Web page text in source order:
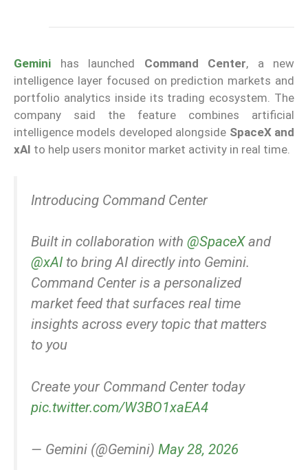
Gemini has launched Command Center, a new
intelligence layer focused on prediction markets and
portfolio analytics inside its trading ecosystem. The
company said the feature combines artificial
intelligence models developed alongside SpaceX and
xAI to help users monitor market activity in real time.
Introducing Command Center
Built in collaboration with @SpaceXand
@xAI to bring AI directly into Gemini.
Command Center is a personalized
market feed that surfaces real time
insights across every topic that matters
to you
Create your Command Center today
pic.twitter.com/W3BO1xaEA4
— Gemini (@Gemini) May 28, 2026